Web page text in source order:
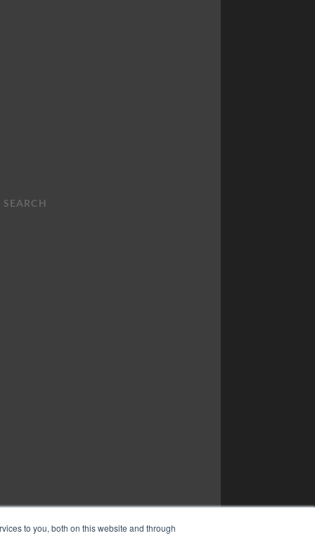
to you, both on this website and through